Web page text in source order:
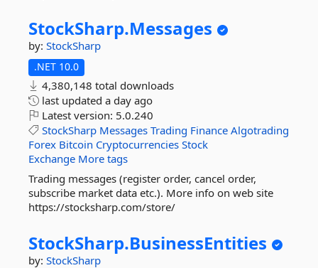
StockSharp.Messages
by: StockSharp
.NET 10.0
4,380,148 total downloads
last updated a day ago
Latest version: 5.0.240
StockSharp Messages Trading Finance Algotrading
Forex Bitcoin Cryptocurrencies Stock
Exchange More tags
Trading messages (register order, cancel order,
subscribe market data etc.). More info on web site
https://stocksharp.com/store/
StockSharp.BusinessEntities
by: StockSharp